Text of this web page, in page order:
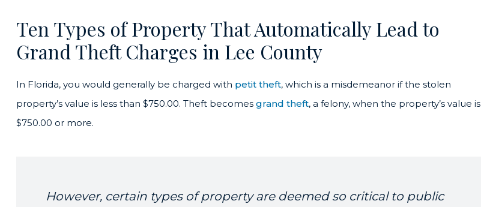
Ten Types of Property That Automatically Lead to
Grand Theft Charges in Lee County
In Florida, you would generally be charged with petit theft, which is a misdemeanor if the stolen
property’s value is less than $750.00. Theft becomes grand theft, a felony, when the property’s value is
$750.00 or more.
However, certain types of property are deemed so critical to public